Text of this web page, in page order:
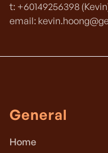
t: +60149256398
email:
General
Home